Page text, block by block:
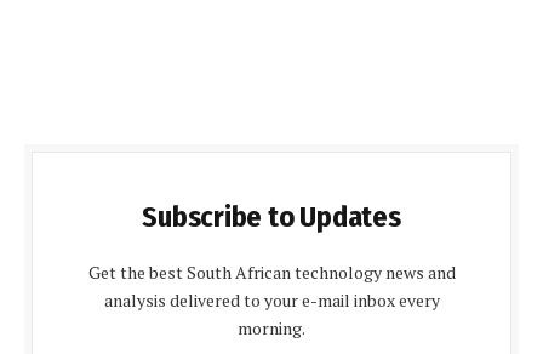
Subscribe to Updates
Get the best South African technology news and
analysis delivered to your e-mail inbox every
morning.